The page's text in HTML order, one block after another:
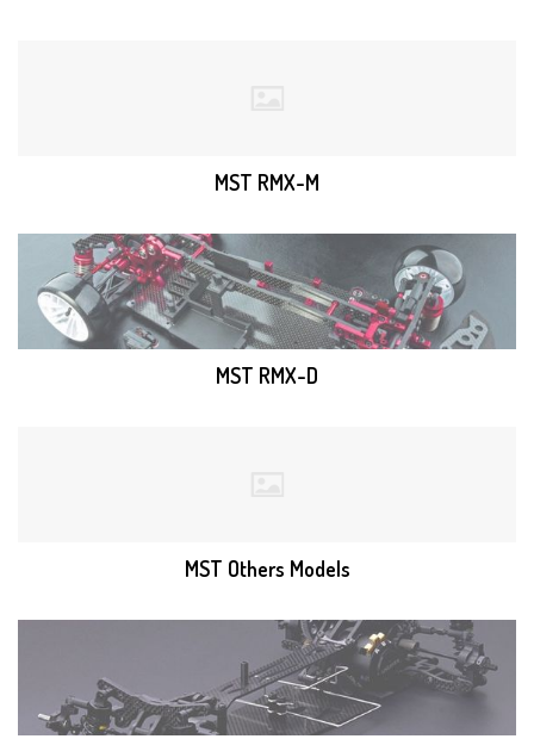
MST RMX-M
MST RMX-D
MST Others Models